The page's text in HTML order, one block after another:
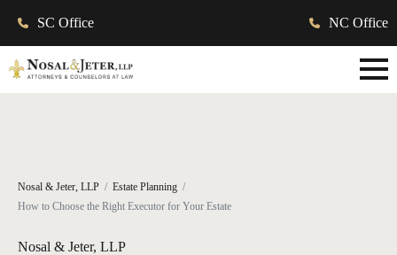
SC Office NC Office
Nosal & Jeter, LLP
Estate Planning
How to Choose the Right Executor for Your Estate
Nosal & Jeter, LLP